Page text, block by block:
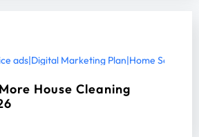
ads|Digital Marketing Plan|Home Services
House Cleaning